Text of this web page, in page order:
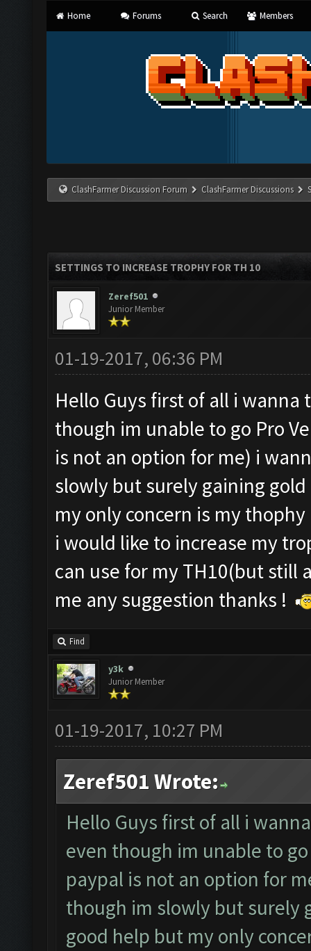
Home Forums Search Members
ClashFarmer Discussion Forum ClashFarmer Discussions
SETTINGS TO INCREASE TROPHY FOR TH 10
Zeref501
Junior Member
01-19-2017, 06:36 PM
Hello Guys first of all i
though im unable to go Pro
is not an option for me) i
slowly but surely gaining
my only concern is my
i would like to increase my
can use for my TH10(but still
me any suggestion thanks !
Find
y3k
Junior Member
01-19-2017, 10:27 PM
Zeref501 Wrote:
Hello Guys first of all i
even though im unable to
paypal is not an option for
though im slowly but surely
good help but my only